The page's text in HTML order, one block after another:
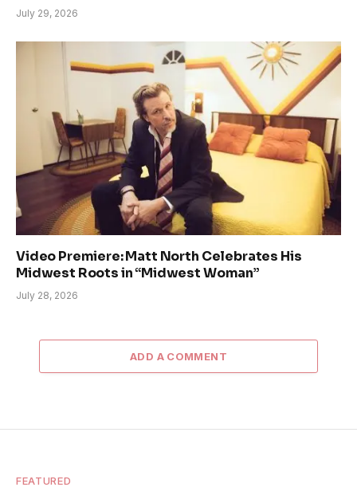
July 29, 2026
Video Premiere: Matt North Celebrates His
Midwest Roots in “Midwest Woman”
July 28, 2026
ADD A COMMENT
FEATURED